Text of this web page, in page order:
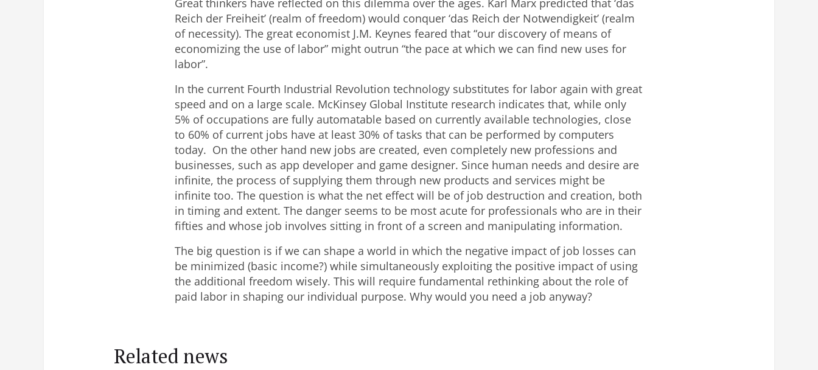
Great thinkers have reflected on this dilemma over the ages. Karl Marx predicted that ‘das
Reich der Freiheit’ (realm of freedom) would conquer ‘das Reich der Notwendigkeit’ (realm
of necessity). The great economist J.M. Keynes feared that “our discovery of means of
economizing the use of labor” might outrun “the pace at which we can find new uses for
labor”.
In the current Fourth Industrial Revolution technology substitutes for labor again with great
speed and on a large scale. McKinsey Global Institute research indicates that, while only
5% of occupations are fully automatable based on currently available technologies, close
to 60% of current jobs have at least 30% of tasks that can be performed by computers
today. On the other hand new jobs are created, even completely new professions and
businesses, such as app developer and game designer. Since human needs and desire are
infinite, the process of supplying them through new products and services might be
infinite too. The question is what the net effect will be of job destruction and creation, both
in timing and extent. The danger seems to be most acute for professionals who are in their
fifties and whose job involves sitting in front of a screen and manipulating information.
The big question is if we can shape a world in which the negative impact of job losses can
be minimized (basic income?) while simultaneously exploiting the positive impact of using
the additional freedom wisely. This will require fundamental rethinking about the role of
paid labor in shaping our individual purpose. Why would you need a job anyway?
Related news